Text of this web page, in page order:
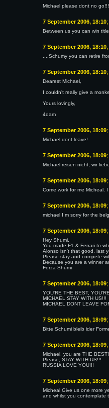
Michael please dont no go!!!
7 September 2006, 18:10
Between us you can win
7 September 2006, 18:10
....Schumy you can retire
7 September 2006, 18:10
Dearest Michael,
I couldn't really give a
Yours lovingly,
4dam
7 September 2006, 18:09
Michael dont leave!
7 September 2006, 18:09
Michael reisen nicht, wir
7 September 2006, 18:09
Come work for me Micheal.
7 September 2006, 18:09
michael I m sorry for the
7 September 2006, 18:09
Hey Shumi,
You made F1 & Ferrari to
Alonso isn't that good, last
Please stay and compete
Because you are a winner
Forza Shumi
7 September 2006, 18:09
YOU'RE THE BEST,
MICHAEL STAY WITH US!!!
MICHAEL DONT LEAVE
7 September 2006, 18:09
Bitte Schumi bleib ider
7 September 2006, 18:09
Michael, you are THE
Please, STAY WITH US!!!
RUSSIA LOVE YOU!!!
7 September 2006, 18:09
Micheal Give us one more
and whilst you contemplate